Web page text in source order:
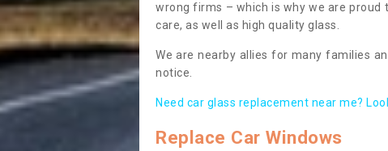
wrong firms – which is why we are
care, as well as high quality glass.
We are nearby allies for many families
notice.
Need car glass replacement near me?
Replace Car Windows